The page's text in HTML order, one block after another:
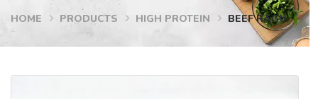
HOME PRODUCTS HIGH PROTEIN BEEF RAGU